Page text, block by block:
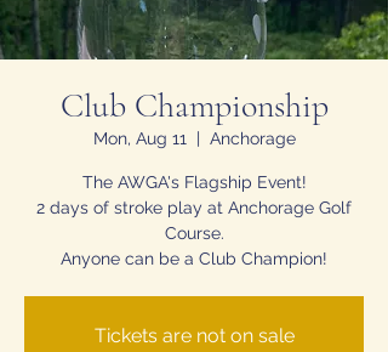
Club Championship
Mon, Aug 11
  |
Anchorage
The AWGA's Flagship Event!
2 days of stroke play at Anchorage Golf
Course.
Anyone can be a Club Champion!
Tickets are not on sale